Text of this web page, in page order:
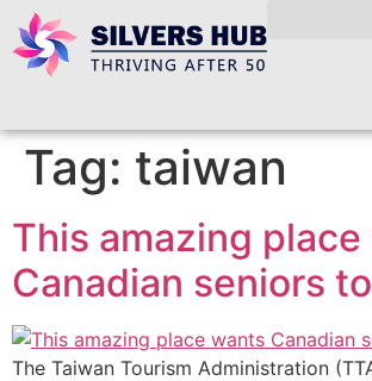
Tag: taiwan
This amazing
Canadian seniors
The Taiwan Tourism Administration